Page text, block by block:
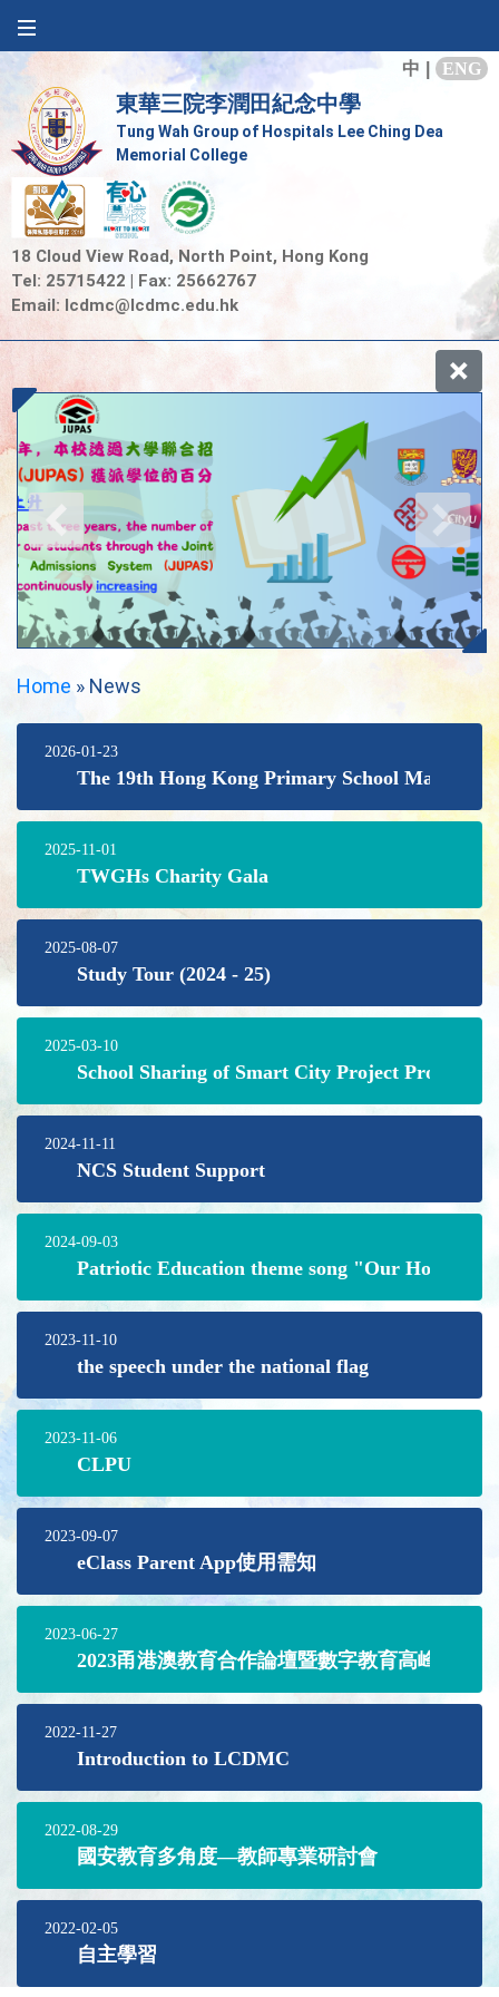
中 ENG
東華三院李潤田紀念中學
Tung Wah Group of Hospitals Lee Ching Dea
Memorial College
18 Cloud View Road, North Point, Hong Kong
Tel: 25715422 | Fax: 25662767
Email: lcdmc@lcdmc.edu.hk
Home » News
2026-01-23
The 19th Hong Kong Primary School
2025-11-01
TWGHs Charity Gala
2025-08-07
Study Tour (2024 - 25)
2025-03-10
School Sharing of Smart City Project
2024-11-11
NCS Student Support
2024-09-03
Patriotic Education theme song "Our Home"
2023-11-10
the speech under the national flag
2023-11-06
CLPU
2023-09-07
eClass Parent App使用需知
2023-06-27
2023甬港澳教育合作論壇暨數字教育高峰論壇
2022-11-27
Introduction to LCDMC
2022-08-29
國安教育多角度—教師專業研討會
2022-02-05
自主學習